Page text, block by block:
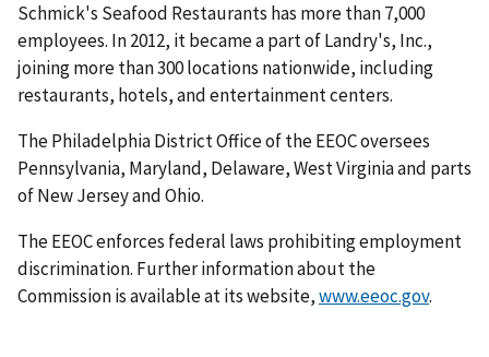
Schmick's Seafood Restaurants has more than 7,000
employees. In 2012, it became a part of Landry's, Inc.,
joining more than 300 locations nationwide, including
restaurants, hotels, and entertainment centers.
The Philadelphia District Office of the EEOC oversees
Pennsylvania, Maryland, Delaware, West Virginia and parts
of New Jersey and Ohio.
The EEOC enforces federal laws prohibiting employment
discrimination. Further information about the
Commission is available at its website,www.eeoc.gov.